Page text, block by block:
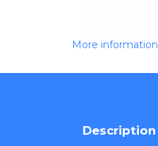
More information
Description